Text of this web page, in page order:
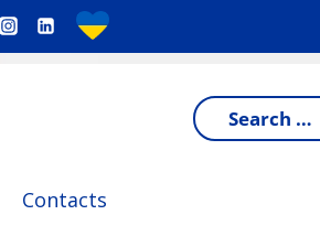
Search
for:
Contacts